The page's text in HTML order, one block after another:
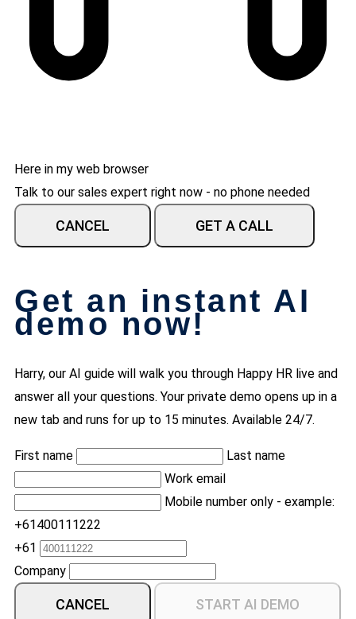
Here in my web browser
Talk to our sales expert right now - no phone needed
CANCEL GET A CALL
Get an instant AI
demo now!
Harry, our AI guide will walk you through Happy HR live and
answer all your questions. Your private demo opens up in a
new tab and runs for up to 15 minutes. Available 24/7.
First name
Last name
Work email
Mobile number only - example:
+61400111222
+61
Company
CANCEL START AI DEMO